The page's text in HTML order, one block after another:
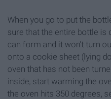
When you go to put the
sure that the entire bottle is
can form and it won't turn
onto a cookie sheet (lying
oven that has not been
inside, start warming the
the oven hits 350 degrees,